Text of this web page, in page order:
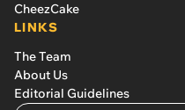
CheezCake
LINKS
The Team
About Us
Editorial Guidelines